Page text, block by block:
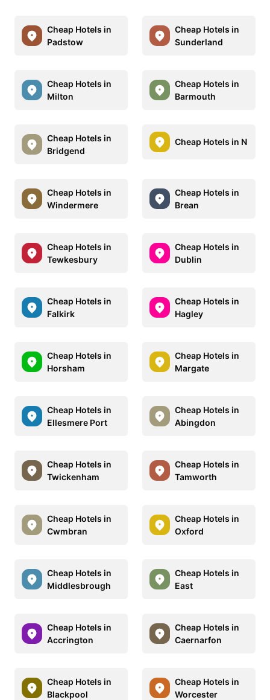
Cheap Hotels in
Padstow
Cheap Hotels in
Sunderland
Cheap Hotels in
Milton
Cheap Hotels in
Barmouth
Cheap Hotels in
Bridgend
Cheap Hotels in N
Cheap Hotels in
Windermere
Cheap Hotels in
Brean
Cheap Hotels in
Tewkesbury
Cheap Hotels in
Dublin
Cheap Hotels in
Falkirk
Cheap Hotels in
Hagley
Cheap Hotels in
Horsham
Cheap Hotels in
Margate
Cheap Hotels in
Ellesmere Port
Cheap Hotels in
Abingdon
Cheap Hotels in
Twickenham
Cheap Hotels in
Tamworth
Cheap Hotels in
Cwmbran
Cheap Hotels in
Oxford
Cheap Hotels in
Middlesbrough
Cheap Hotels in
East
Cheap Hotels in
Accrington
Cheap Hotels in
Caernarfon
Cheap Hotels in
Blackpool
Cheap Hotels in
Worcester